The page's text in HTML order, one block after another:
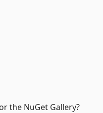
the NuGet Gallery?